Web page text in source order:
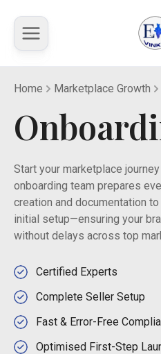
About us
Solutions
Marketplace
Case Studies
Home Marketplace Growth
Start your marketplace
onboarding team prepares
creation and documentation
initial setup—ensuring your
without delays across top
Certified Experts
Complete Seller Setup
Fast & Error-Free
Optimised First-Step